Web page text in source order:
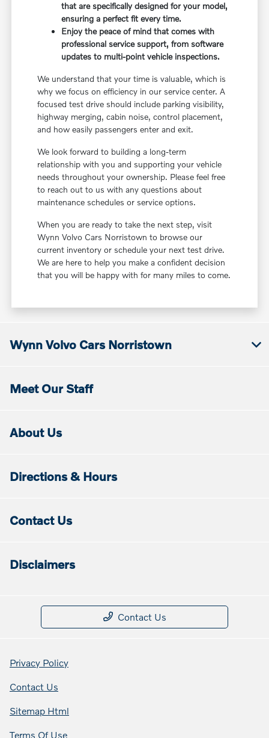
that are specifically designed for your model,
ensuring a perfect fit every time.
Enjoy the peace of mind that comes with
professional service support, from software
updates to multi-point vehicle inspections.
We understand that your time is valuable, which is
why we focus on efficiency in our service center. A
focused test drive should include parking visibility,
highway merging, cabin noise, control placement,
and how easily passengers enter and exit.
We look forward to building a long-term
relationship with you and supporting your vehicle
needs throughout your ownership. Please feel free
to reach out to us with any questions about
maintenance schedules or service options.
When you are ready to take the next step, visit
Wynn Volvo Cars Norristown to browse our
current inventory or schedule your next test drive.
We are here to help you make a confident decision
that you will be happy with for many miles to come.
Wynn Volvo Cars Norristown
Meet Our Staff
About Us
Directions & Hours
Contact Us
Disclaimers
Contact Us
Privacy Policy
Contact Us
Sitemap Html
Terms Of Use